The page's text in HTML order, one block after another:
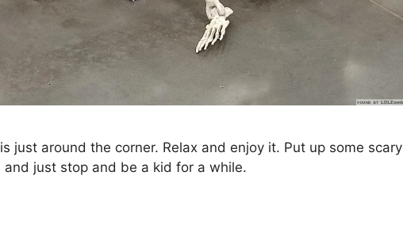
just around the corner. Relax and enjoy it. Put up some scary
just stop and be a kid for a while.